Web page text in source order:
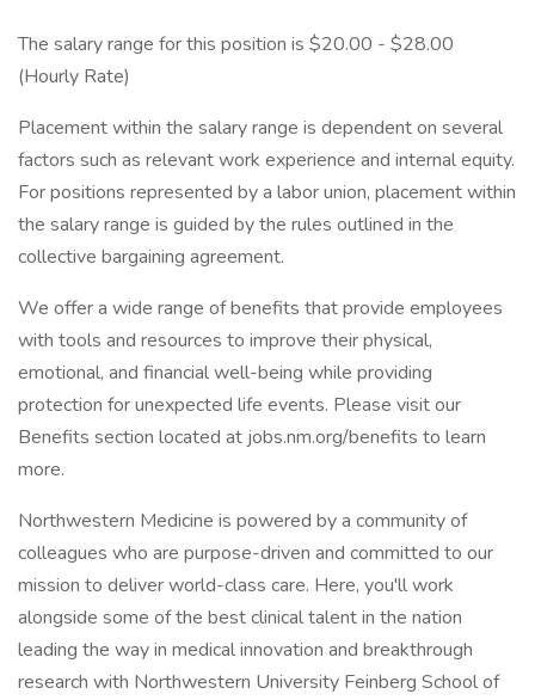
The salary range for this position is $20.00 - $28.00
(Hourly Rate)
Placement within the salary range is dependent on several
factors such as relevant work experience and internal equity.
For positions represented by a labor union, placement within
the salary range is guided by the rules outlined in the
collective bargaining agreement.
We offer a wide range of benefits that provide employees
with tools and resources to improve their physical,
emotional, and financial well-being while providing
protection for unexpected life events. Please visit our
Benefits section located at jobs.nm.org/benefits to learn
more.
Northwestern Medicine is powered by a community of
colleagues who are purpose-driven and committed to our
mission to deliver world-class care. Here, you'll work
alongside some of the best clinical talent in the nation
leading the way in medical innovation and breakthrough
research with Northwestern University Feinberg School of